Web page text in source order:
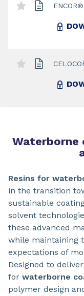
Waterborne
Resins for
in the transition
sustainable
solvent
these advanced
while maintaining
expectations of
Designed to
for waterborne
polymer design